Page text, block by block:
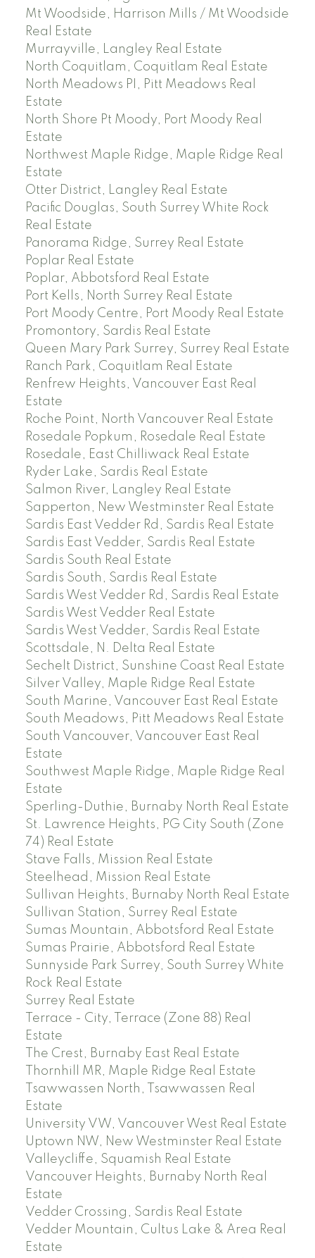
Mt Woodside, Harrison Mills / Mt Woodside
Real Estate
Murrayville, Langley Real Estate
North Coquitlam, Coquitlam Real Estate
North Meadows PI, Pitt Meadows Real
Estate
North Shore Pt Moody, Port Moody Real
Estate
Northwest Maple Ridge, Maple Ridge Real
Estate
Otter District, Langley Real Estate
Pacific Douglas, South Surrey White Rock
Real Estate
Panorama Ridge, Surrey Real Estate
Poplar Real Estate
Poplar, Abbotsford Real Estate
Port Kells, North Surrey Real Estate
Port Moody Centre, Port Moody Real Estate
Promontory, Sardis Real Estate
Queen Mary Park Surrey, Surrey Real Estate
Ranch Park, Coquitlam Real Estate
Renfrew Heights, Vancouver East Real
Estate
Roche Point, North Vancouver Real Estate
Rosedale Popkum, Rosedale Real Estate
Rosedale, East Chilliwack Real Estate
Ryder Lake, Sardis Real Estate
Salmon River, Langley Real Estate
Sapperton, New Westminster Real Estate
Sardis East Vedder Rd, Sardis Real Estate
Sardis East Vedder, Sardis Real Estate
Sardis South Real Estate
Sardis South, Sardis Real Estate
Sardis West Vedder Rd, Sardis Real Estate
Sardis West Vedder Real Estate
Sardis West Vedder, Sardis Real Estate
Scottsdale, N. Delta Real Estate
Sechelt District, Sunshine Coast Real Estate
Silver Valley, Maple Ridge Real Estate
South Marine, Vancouver East Real Estate
South Meadows, Pitt Meadows Real Estate
South Vancouver, Vancouver East Real
Estate
Southwest Maple Ridge, Maple Ridge Real
Estate
Sperling-Duthie, Burnaby North Real Estate
St. Lawrence Heights, PG City South (Zone
74) Real Estate
Stave Falls, Mission Real Estate
Steelhead, Mission Real Estate
Sullivan Heights, Burnaby North Real Estate
Sullivan Station, Surrey Real Estate
Sumas Mountain, Abbotsford Real Estate
Sumas Prairie, Abbotsford Real Estate
Sunnyside Park Surrey, South Surrey White
Rock Real Estate
Surrey Real Estate
Terrace - City, Terrace (Zone 88) Real
Estate
The Crest, Burnaby East Real Estate
Thornhill MR, Maple Ridge Real Estate
Tsawwassen North, Tsawwassen Real
Estate
University VW, Vancouver West Real Estate
Uptown NW, New Westminster Real Estate
Valleycliffe, Squamish Real Estate
Vancouver Heights, Burnaby North Real
Estate
Vedder Crossing, Sardis Real Estate
Vedder Mountain, Cultus Lake & Area Real
Estate